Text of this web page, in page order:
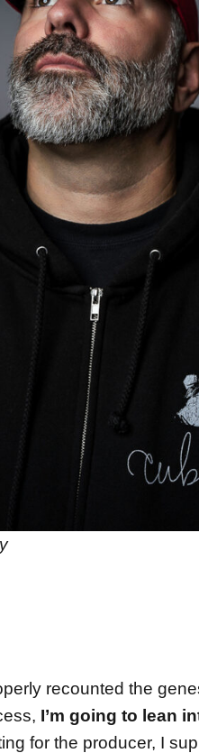
recounted the
I’m going to lean
for the producer, I